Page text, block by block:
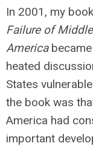
In 2001, my book
Failure of
Americabecame
heated
States
the book was
America had
important